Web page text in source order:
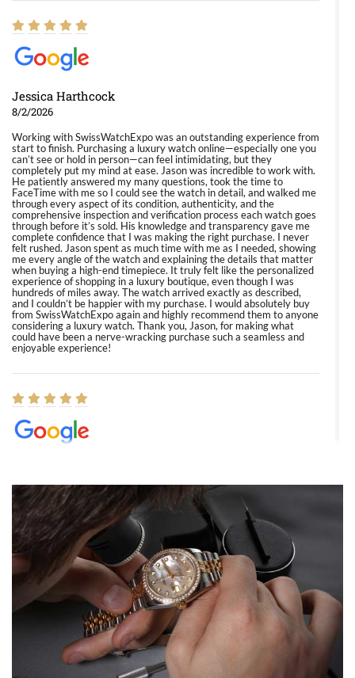
Jessica Harthcock
8/2/2026
Working with SwissWatchExpo was an outstanding experience from
start to finish. Purchasing a luxury watch online—especially one you
can’t see or hold in person—can feel intimidating, but they
completely put my mind at ease. Jason was incredible to work with.
He patiently answered my many questions, took the time to
FaceTime with me so I could see the watch in detail, and walked me
through every aspect of its condition, authenticity, and the
comprehensive inspection and verification process each watch goes
through before it’s sold. His knowledge and transparency gave me
complete confidence that I was making the right purchase. I never
felt rushed. Jason spent as much time with me as I needed, showing
me every angle of the watch and explaining the details that matter
when buying a high-end timepiece. It truly felt like the personalized
experience of shopping in a luxury boutique, even though I was
hundreds of miles away. The watch arrived exactly as described,
and I couldn’t be happier with my purchase. I would absolutely buy
from SwissWatchExpo again and highly recommend them to anyone
considering a luxury watch. Thank you, Jason, for making what
could have been a nerve-wracking purchase such a seamless and
enjoyable experience!
8/1/2026
Easy, smooth, experience! Showed up without an appointment
(remember to make an appointment if you're going in peraon) but
Joshua was kind enough to assist me and helped me find exactly
what I was looking for! I was in and out in under 30 minutes with a
beautiful watch for my husband that he loved. Will be back shopping
for myself soon!